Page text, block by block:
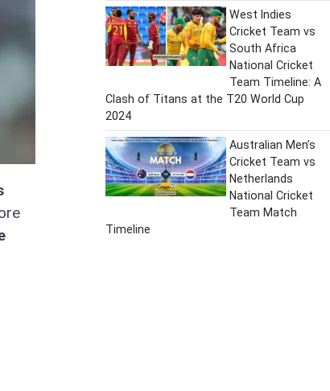
West Indies
Cricket Team vs
South Africa
National Cricket
Team Timeline: A
Clash of Titans at the T20 World Cup
2024
Australian Men’s
Cricket Team vs
Netherlands
National Cricket
Team Match
Timeline